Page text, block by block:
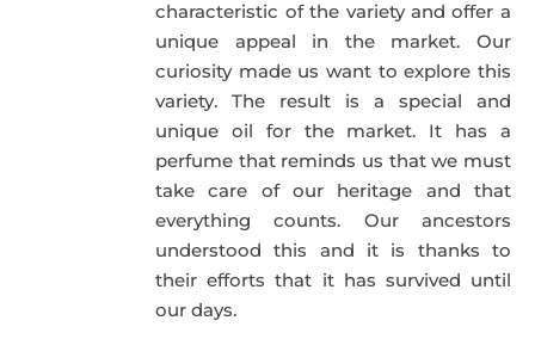
characteristic of the variety and offer a
unique appeal in the market. Our
curiosity made us want to explore this
variety. The result is a special and
unique oil for the market. It has a
perfume that reminds us that we must
take care of our heritage and that
everything counts. Our ancestors
understood this and it is thanks to
their efforts that it has survived until
our days.